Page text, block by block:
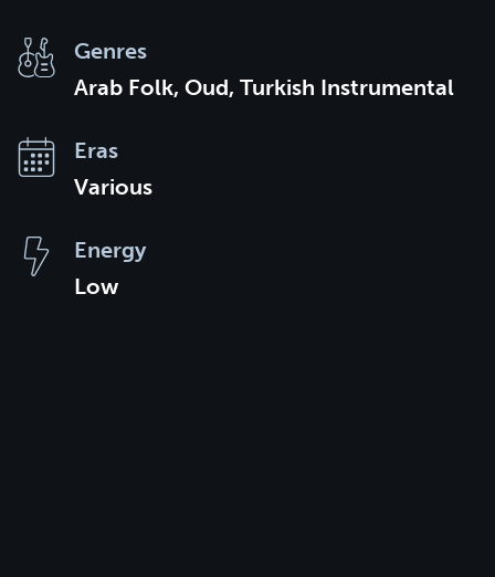
Genres
Arab Folk, Oud, Turkish Instrumental
Eras
Various
Energy
Low